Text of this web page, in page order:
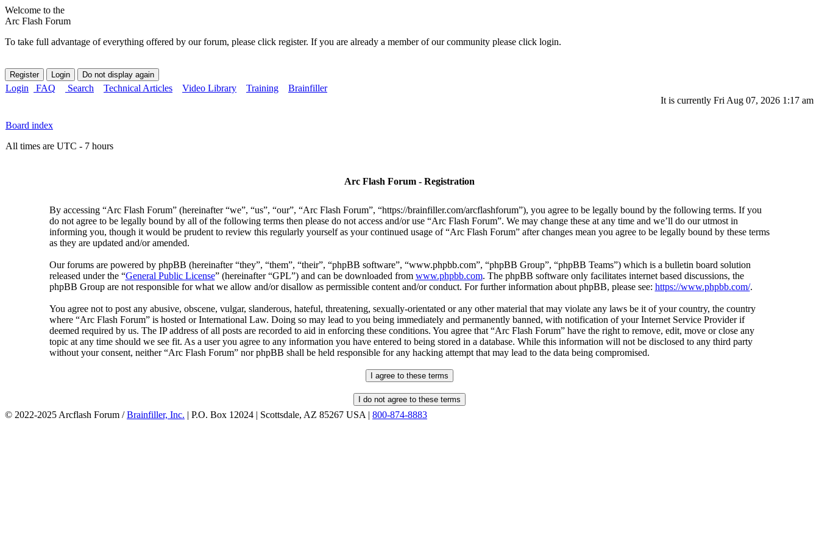
Welcome to the
Arc Flash Forum
To take full advantage of everything offered by our forum, please click register. If you are already a member of our community please click login.
Login FAQ Search Technical Articles Video Library Training
Brainfiller
It is currently Fri Aug 07, 2026 1:17 am
Board index
All times are UTC - 7 hours
Arc Flash Forum - Registration
By accessing “Arc Flash Forum” (hereinafter “we”, “us”, “our”, “Arc Flash Forum”, “https://brainfiller.com/arcflashforum”), you agree to be legally bound by the following terms. If you
do not agree to be legally bound by all of the following terms then please do not access and/or use “Arc Flash Forum”. We may change these at any time and we’ll do our utmost in
informing you, though it would be prudent to review this regularly yourself as your continued usage of “Arc Flash Forum” after changes mean you agree to be legally bound by these terms
as they are updated and/or amended.
Our forums are powered by phpBB (hereinafter “they”, “them”, “their”, “phpBB software”, “www.phpbb.com”, “phpBB Group”, “phpBB Teams”) which is a bulletin board solution
released under the “General Public License” (hereinafter “GPL”) and can be downloaded from www.phpbb.com. The phpBB software only facilitates internet based discussions, the
phpBB Group are not responsible for what we allow and/or disallow as permissible content and/or conduct. For further information about phpBB, please see: https://www.phpbb.com/.
You agree not to post any abusive, obscene, vulgar, slanderous, hateful, threatening, sexually-orientated or any other material that may violate any laws be it of your country, the country
where “Arc Flash Forum” is hosted or International Law. Doing so may lead to you being immediately and permanently banned, with notification of your Internet Service Provider if
deemed required by us. The IP address of all posts are recorded to aid in enforcing these conditions. You agree that “Arc Flash Forum” have the right to remove, edit, move or close any
topic at any time should we see fit. As a user you agree to any information you have entered to being stored in a database. While this information will not be disclosed to any third party
without your consent, neither “Arc Flash Forum” nor phpBB shall be held responsible for any hacking attempt that may lead to the data being compromised.
© 2022-2025 Arcflash Forum /Brainfiller, Inc. | P.O. Box 12024 | Scottsdale, AZ 85267 USA | 800-874-8883